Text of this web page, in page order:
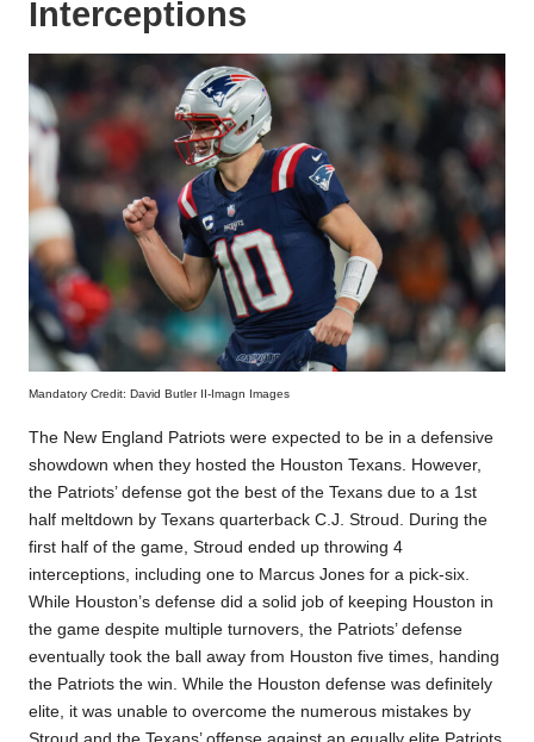
Interceptions
Mandatory Credit: David Butler II-Imagn Images
The New England Patriots were expected to be in a defensive
showdown when they hosted the Houston Texans. However,
the Patriots’ defense got the best of the Texans due to a 1st
half meltdown by Texans quarterback C.J. Stroud. During the
first half of the game, Stroud ended up throwing 4
interceptions, including one to Marcus Jones for a pick-six.
While Houston’s defense did a solid job of keeping Houston in
the game despite multiple turnovers, the Patriots’ defense
eventually took the ball away from Houston five times, handing
the Patriots the win. While the Houston defense was definitely
elite, it was unable to overcome the numerous mistakes by